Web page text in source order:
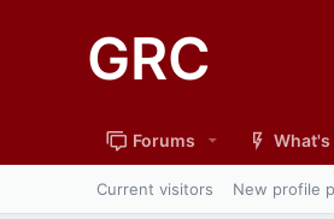
GRC
Forums What's
Current visitors New profile